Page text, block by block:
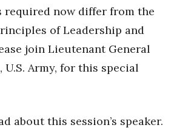
required now differ from the
of Leadership and
join Lieutenant General
U.S. Army, for this special
about this session’s speaker.